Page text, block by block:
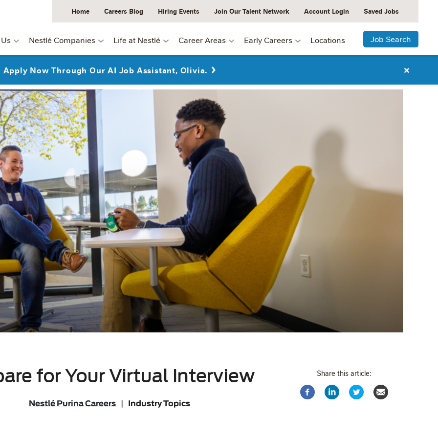
Nestlé Companies Life at Nestlé Career Areas Early Careers Locations
Home Careers Blog Hiring Events Join Our Talent Network Account Login Saved Jobs
Job Search
Apply Now Through Our AI Job Assistant, Olivia.
for Your Virtual Interview
Nestlé Purina Careers Industry Topics
Share this article: